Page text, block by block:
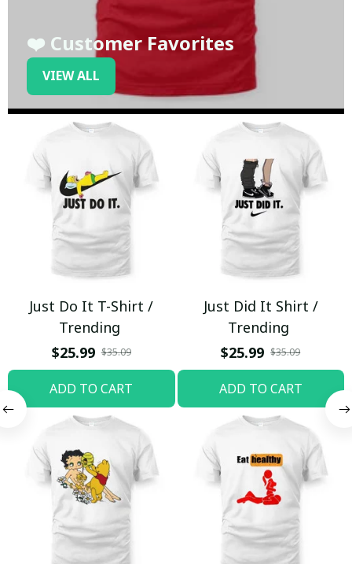
❤️ Customer Favorites
VIEW ALL
Just Do It T-Shirt /
Trending
$25.99 $35.09
ADD TO CART
Just Did It Shirt /
Trending
$25.99 $35.09
ADD TO CART